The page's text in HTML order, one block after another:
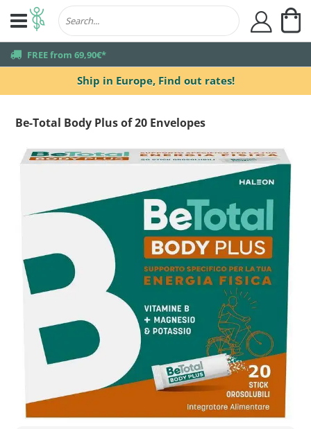
Ship in Europe, Find out rates!
truck FREE from 69,90€*
user
Be-Total Body Plus of 20 Envelopes